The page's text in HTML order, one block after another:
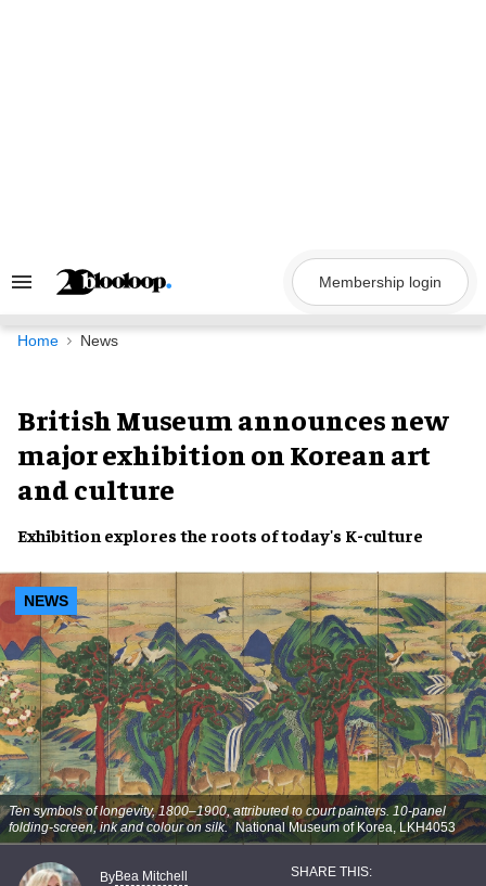
Search
Navigation
Membership login
Home News
British Museum announces new
major exhibition on Korean art
and culture
Exhibition explores the roots of today's K-culture
NEWS
Ten symbols of longevity, 1800–1900, attributed to court painters. 10-panel
folding-screen, ink and colour on silk. National Museum of Korea, LKH4053
ByBea Mitchell